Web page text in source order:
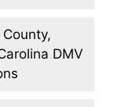
DMV